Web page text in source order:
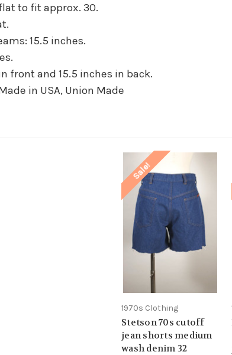
to fit approx. 30.
15.5 inches.
front and 15.5 inches in back.
in USA, Union Made
Sale!
1970s Clothing
Stetson 70s cutoff
jean shorts medium
wash denim 32